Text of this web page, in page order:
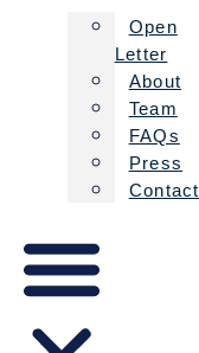
Open
Letter
About
Team
FAQs
Press
Contact